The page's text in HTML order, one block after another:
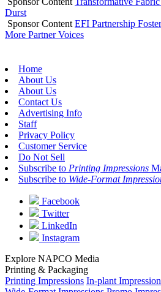
Durst
Sponsor Content EFI Partnership
More Partner Voices
Home
About Us
About Us
Contact Us
Advertising Info
Staff
Privacy Policy
Customer Service
Do Not Sell
Subscribe to Printing Impressions
Subscribe to Wide-Format
Facebook
Twitter
LinkedIn
Instagram
Explore NAPCO Media
Printing & Packaging
Printing Impressions In-plant